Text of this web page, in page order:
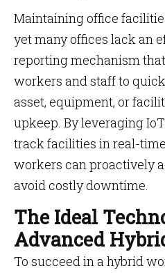
Maintaining office
yet many offices lack an
reporting mechanism
workers and staff to
asset, equipment, or
upkeep. By leveraging
track facilities in real-
workers can proactively
avoid costly downtime.
The Ideal
Advanced
To succeed in a hybrid